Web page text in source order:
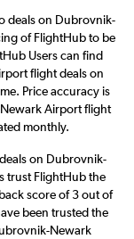
deals on Dubrovnik-
of FlightHub to be
Users can find
flight deals on
Price accuracy is
Airport flight
monthly.
on Dubrovnik-
trust FlightHub the
score of 3 out of
been trusted the
Newark